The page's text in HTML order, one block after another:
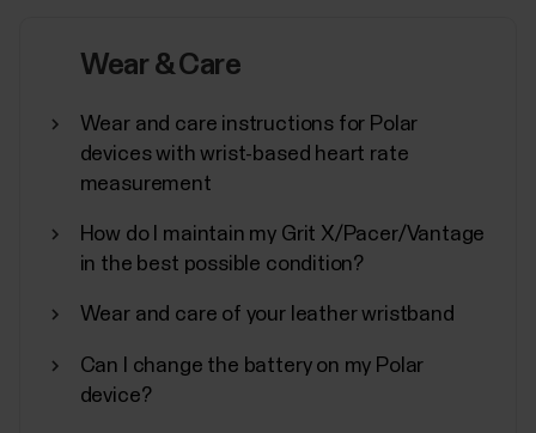
synchronization, turn off, and perform a factory
reset on your Polar device from the Flow
main menu and choose your device. Swipe left if you
have more than one Polar device.You can also
access the...
Polar Beat and Polar Flow Android
Wear & Care
Wear and care instructions for Polar
devices with wrist-based heart rate
measurement
How do I maintain my Grit X/Pacer/Vantage
in the best possible condition?
Wear and care of your leather wristband
Can I change the battery on my Polar
device?